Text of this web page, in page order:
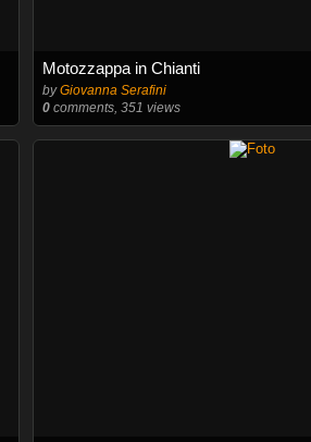
Motozzappa in Chianti
byGiovanna Serafini
0comments, 351 views